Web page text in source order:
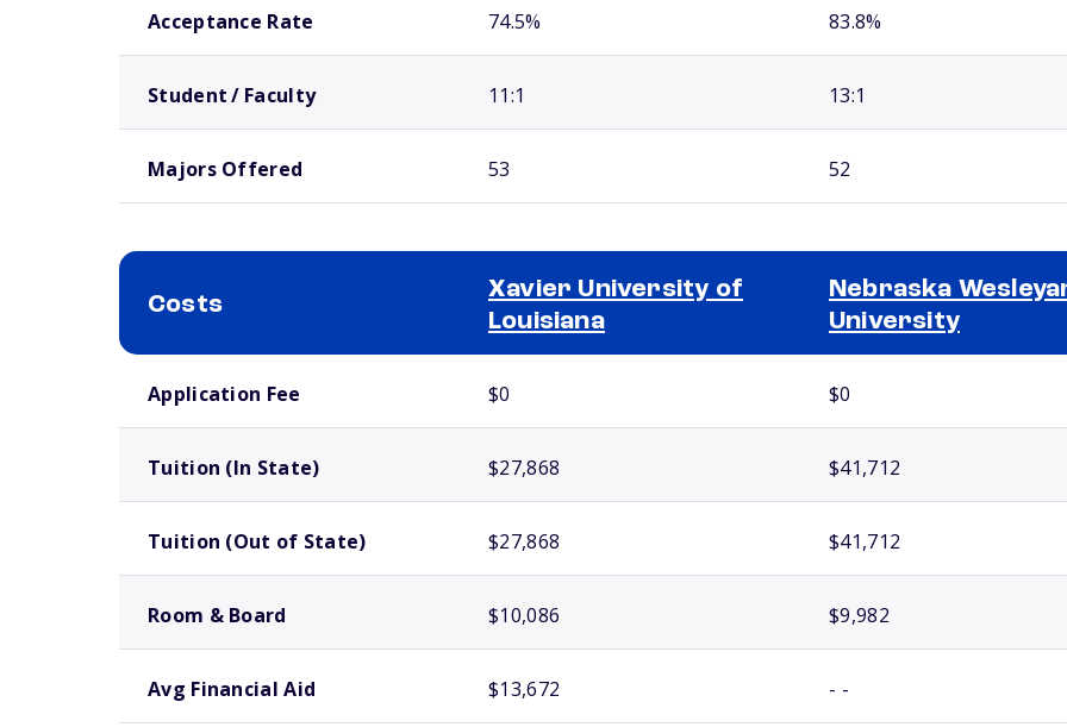
Acceptance Rate 74.5% 83.8%
Student / Faculty 11:1 13:1
Majors Offered 53 52
Costs
Xavier University of
Louisiana
Nebraska
University
Application Fee $0 $0
Tuition (In State) $27,868 $41,712
Tuition (Out of State) $27,868 $41,712
Room & Board $10,086 $9,982
Avg Financial Aid $13,672 - -